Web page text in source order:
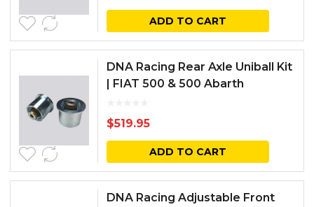
ADD TO CART
DNA Racing Rear Axle Uniball Kit
| FIAT 500 & 500 Abarth
$519.95
ADD TO CART
DNA Racing Adjustable Front